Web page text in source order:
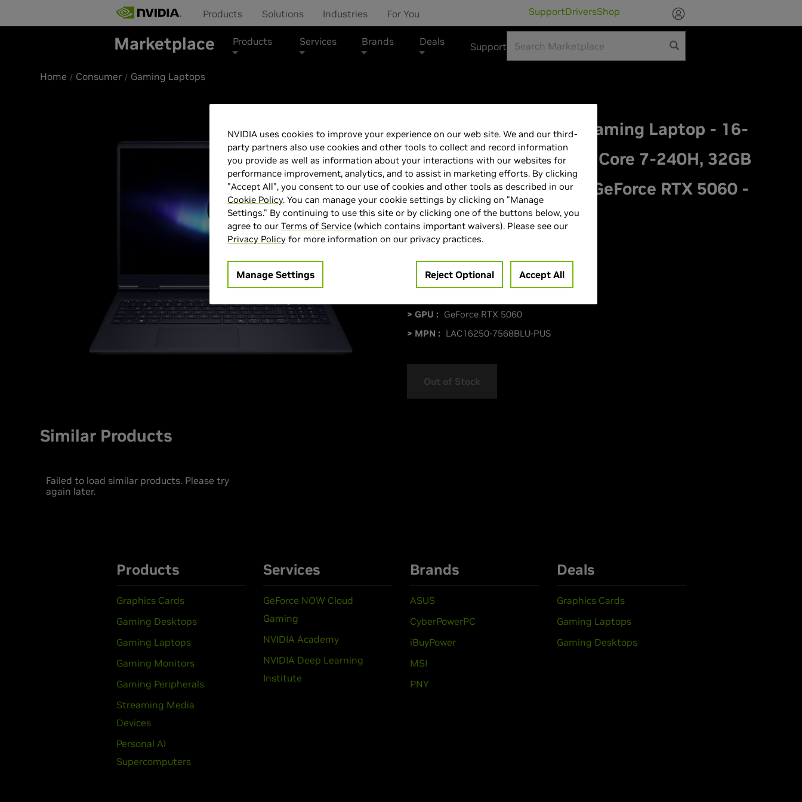
Products Solutions Industries For You SupportDriversShop
Marketplace Products Services Brands Deals Support
Home Consumer Gaming Laptops
Alienware - 16 Aurora Gaming Laptop - 16-
inch QHD+ 120Hz, Intel Core 7-240H, 32GB
RAM, 1TB SSD, NVIDIA GeForce RTX 5060 -
Blue
> GPU : GeForce RTX 5060
> MPN : LAC16250-7568BLU-PUS
Out of Stock
Similar Products
Failed to load similar products. Please try
again later.
Products
Graphics Cards
Gaming Desktops
Gaming Laptops
Gaming Monitors
Gaming Peripherals
Streaming Media
Devices
Personal AI
Supercomputers
Services
GeForce NOW Cloud
Gaming
NVIDIA Academy
NVIDIA Deep Learning
Institute
Brands
ASUS
CyberPowerPC
iBuyPower
MSI
PNY
Deals
Graphics Cards
Gaming Laptops
Gaming Desktops
NVIDIA uses cookies to improve your experience on our web site. We and our third-
party partners also use cookies and other tools to collect and record information
you provide as well as information about your interactions with our websites for
performance improvement, analytics, and to assist in marketing efforts. By clicking
"Accept All", you consent to our use of cookies and other tools as described in our
Cookie Policy. You can manage your cookie settings by clicking on "Manage
Settings." By continuing to use this site or by clicking one of the buttons below, you
agree to ourTerms of Service (which contains important waivers). Please see our
Privacy Policy for more information on our privacy practices.
Manage Settings Reject Optional Accept All